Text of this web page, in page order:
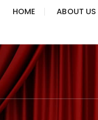
HOME ABOUT US